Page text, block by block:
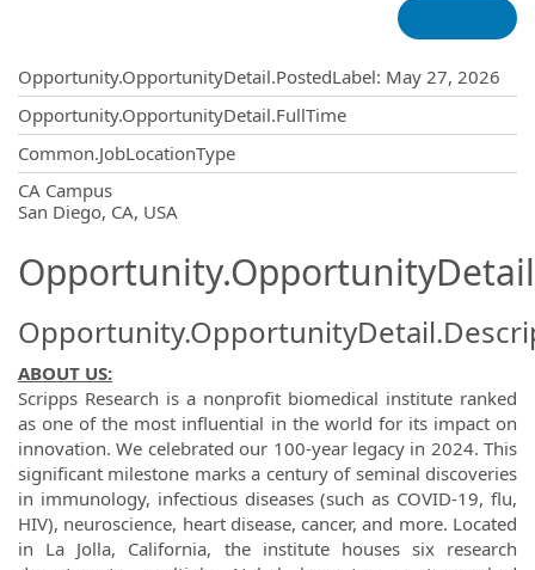
Opportunity.OpportunityDetail.PostedLabel: May 27, 2026
Opportunity.OpportunityDetail.FullTime
Common.JobLocationType
CA Campus
San Diego, CA, USA
ABOUT US:
Scripps Research is a nonprofit biomedical institute ranked
as one of the most influential in the world for its impact on
innovation. We celebrated our 100-year legacy in 2024. This
significant milestone marks a century of seminal discoveries
in immunology, infectious diseases (such as COVID-19, flu,
HIV), neuroscience, heart disease, cancer, and more. Located
in La Jolla, California, the institute houses six research